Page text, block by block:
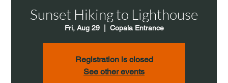
Sunset Hiking to Lighthouse
Fri, Aug 29
  |
Copala Entrance
Registration is closed
See other events